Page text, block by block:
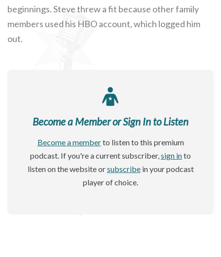
beginnings. Steve threw a fit because other family
members used his HBO account, which logged him
out.
Become a Member or Sign In to Listen
Become a memberto listen to this premium
podcast. If you're a current subscriber,sign into
listen on the website orsubscribein your podcast
player of choice.